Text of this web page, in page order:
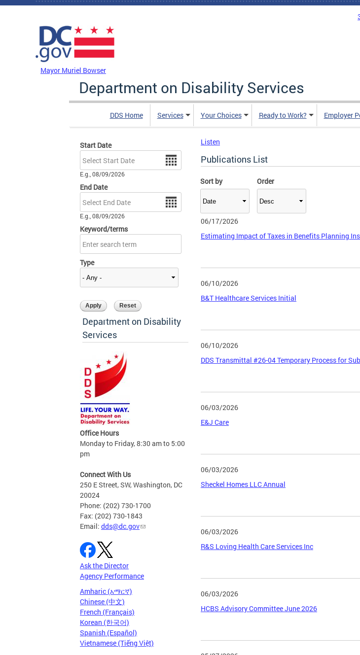
Skip to main content
Mayor Muriel Bowser
Department on Disability Services
DDS Home Services Your Choices Ready to Work? Employer
Start Date
Date
E.g., 08/09/2026
End Date
Date
E.g., 08/09/2026
Keyword/terms
Type
Sort by Order
Department on Disability
Services
Office Hours
Monday to Friday, 8:30 am to 5:00
pm
Connect With Us
250 E Street, SW, Washington, DC
20024
Phone: (202) 730-1700
Fax: (202) 730-1843
Email: dds@dc.gov
Ask the Director
Agency Performance
Amharic (አማርኛ)
Chinese (中文)
French (Français)
Korean (한국어)
Spanish (Español)
Vietnamese (Tiếng Việt)
Listen
Publications List
06/17/2026
Estimating Impact of Taxes in Benefits Planning
06/10/2026
B&T Healthcare Services Initial
06/10/2026
DDS Transmittal #26-04 Temporary Process for
06/03/2026
E&J Care
06/03/2026
Sheckel Homes LLC Annual
06/03/2026
R&S Loving Health Care Services Inc
06/03/2026
HCBS Advisory Committee June 2026